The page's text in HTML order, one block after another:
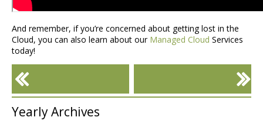
And remember, if you’re concerned about getting lost in the
Cloud, you can also learn about our Managed Cloud Services
today!
Costs
Yearly Archives